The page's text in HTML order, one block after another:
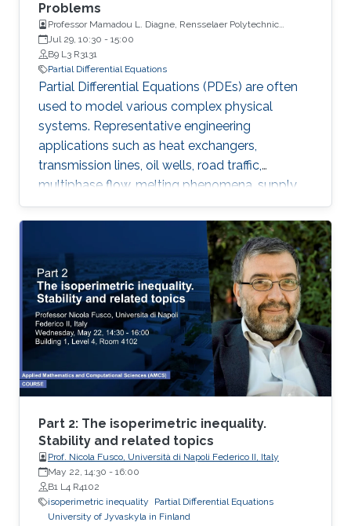
Problems
Professor Mamadou L. Diagne, Rensselaer Polytechnic
Institute
Jul 29, 10:30 - 15:00
B9 L3 R3131
Partial Differential Equations
Partial Differential Equations (PDEs) are often
used to model various complex physical
systems. Representative engineering
applications such as heat exchangers,
transmission lines, oil wells, road traffic,
multiphase flow, melting phenomena, supply
chains, collective dynamics, and even chemical
processes governing the state of charge of
Lithium-ion battery, extrusion, reactors to
mention a few. Generally, key aspects of these
processes operating mode are driven by
convection phenomena with a spatiotemporal
dynamic that cannot be approximated
straightforwardly using a finite-dimensional
representation. This course will explore the
boundary control of several class of PDEs via
the well-known backstepping method.
Part 2: The isoperimetric inequality.
Stability and related topics
Prof. Nicola Fusco, Università di Napoli Federico II, Italy
May 22, 14:30 - 16:00
B1 L4 R4102
isoperimetric inequality
Partial Differential Equations
University of Jyvaskyla in Finland